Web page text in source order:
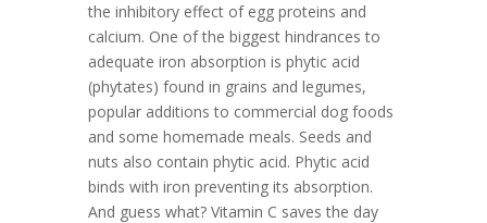
the inhibitory effect of egg proteins and
calcium. One of the biggest hindrances to
adequate iron absorption is phytic acid
(phytates) found in grains and legumes,
popular additions to commercial dog foods
and some homemade meals. Seeds and
nuts also contain phytic acid. Phytic acid
binds with iron preventing its absorption.
And guess what? Vitamin C saves the day